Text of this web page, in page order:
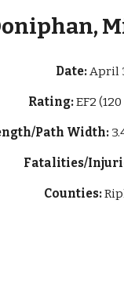
Date:April
Rating:EF2
Path Width:
Fatalities/
Counties: